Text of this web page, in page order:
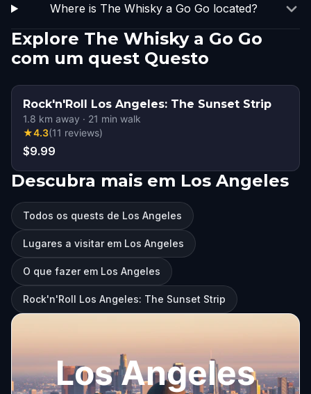
Where is The Whisky a Go Go located?
Explore The Whisky a Go Go
com um quest Questo
Rock'n'Roll Los Angeles: The Sunset Strip
1.8 km away · 21 min walk
★4.3(11 reviews)
$9.99
Descubra mais em Los Angeles
Todos os quests de Los Angeles
Lugares a visitar em Los Angeles
O que fazer em Los Angeles
Rock'n'Roll Los Angeles: The Sunset Strip
Los Angeles